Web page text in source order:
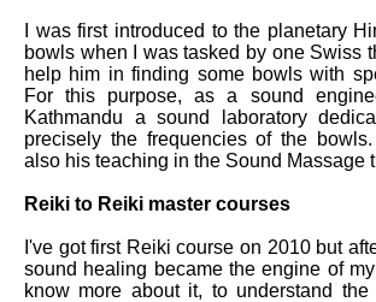
I was first introduced to the planetary
bowls when I was tasked by one Swiss
help him in finding some bowls with
For this purpose, as a sound
Kathmandu a sound laboratory
precisely the frequencies of the
also his teaching in the Sound Massage
Reiki to Reiki master courses
I've got first Reiki course on 2010 but
sound healing became the engine of
know more about it, to understand the